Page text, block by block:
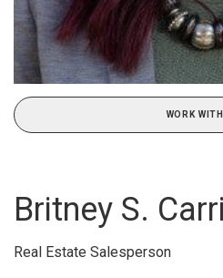
WORK
Britney S.
Real Estate Salesperson